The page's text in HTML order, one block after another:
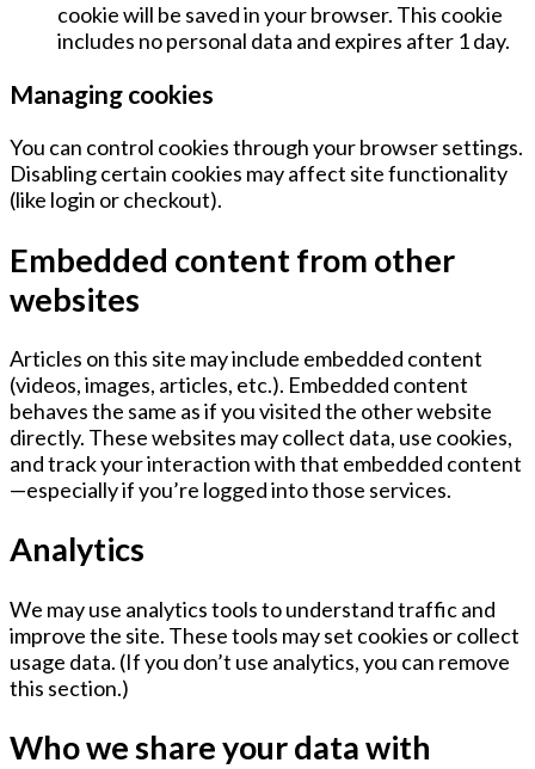
cookie will be saved in your browser. This cookie
includes no personal data and expires after 1 day.
Managing cookies
You can control cookies through your browser settings.
Disabling certain cookies may affect site functionality
(like login or checkout).
Embedded content from other
websites
Articles on this site may include embedded content
(videos, images, articles, etc.). Embedded content
behaves the same as if you visited the other website
directly. These websites may collect data, use cookies,
and track your interaction with that embedded content
—especially if you’re logged into those services.
Analytics
We may use analytics tools to understand traffic and
improve the site. These tools may set cookies or collect
usage data. (If you don’t use analytics, you can remove
this section.)
Who we share your data with